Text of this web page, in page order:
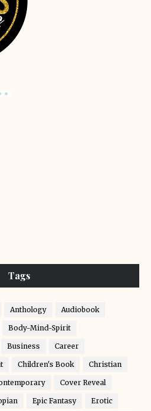
Tags
Anthology Audiobook
Body-Mind-Spirit
Business Career
Children's Book Christian
Cover Reveal
Epic Fantasy Erotic